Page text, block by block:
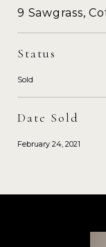
9 Sawgrass,
Status
Sold
Date Sold
February 24, 2021